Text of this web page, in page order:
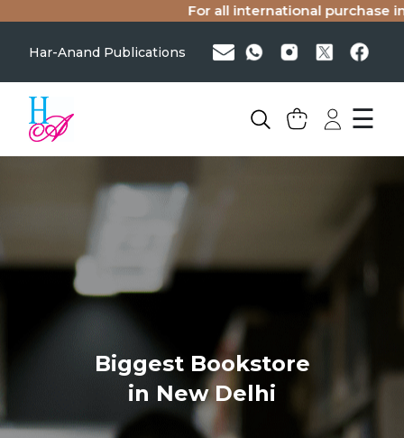
For all international purchase
Har-Anand Publications
☰
Biggest Bookstore
in New Delhi